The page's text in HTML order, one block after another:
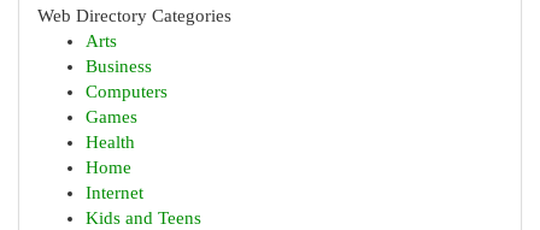
Web Directory Categories
Arts
Business
Computers
Games
Health
Home
Internet
Kids and Teens